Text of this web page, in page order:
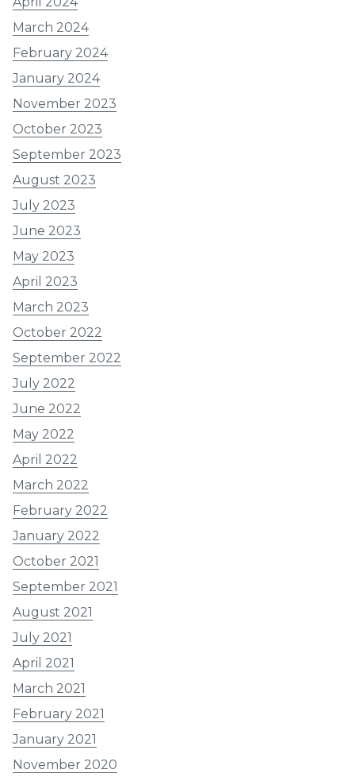
March 2024
February 2024
January 2024
November 2023
October 2023
September 2023
August 2023
July 2023
June 2023
May 2023
April 2023
March 2023
October 2022
September 2022
July 2022
June 2022
May 2022
April 2022
March 2022
February 2022
January 2022
October 2021
September 2021
August 2021
July 2021
April 2021
March 2021
February 2021
January 2021
November 2020